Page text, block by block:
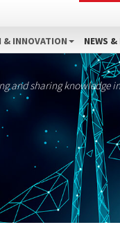
& INNOVATION NEWS &
and sharing knowledge